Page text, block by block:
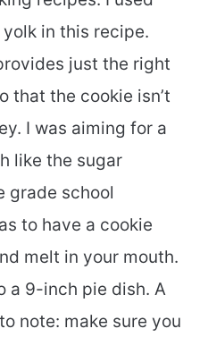
in this recipe.
just the right
that the cookie isn’t
I was aiming for a
like the sugar
grade school
to have a cookie
melt in your mouth.
a 9-inch pie dish. A
note: make sure you